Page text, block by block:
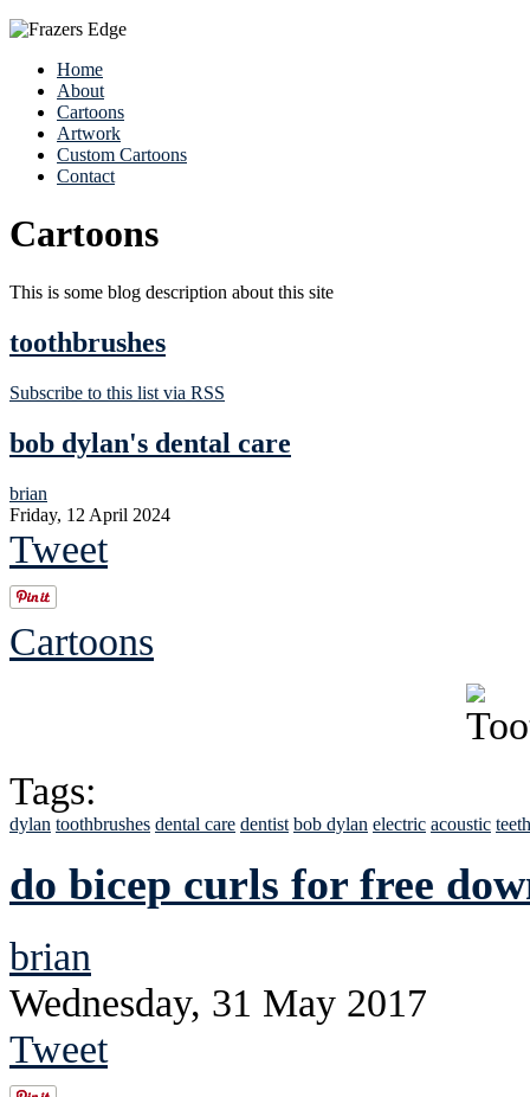
Home
About
Cartoons
Artwork
Custom Cartoons
Contact
Cartoons
This is some blog description about this site
toothbrushes
Subscribe to this list via RSS
bob dylan's dental care
brian
Friday, 12 April 2024
Tweet
Cartoons
Tags:
dylan toothbrushes dental care dentist bob dylan electric acoustic teeth
do bicep curls for free
brian
Wednesday, 31 May 2017
Tweet